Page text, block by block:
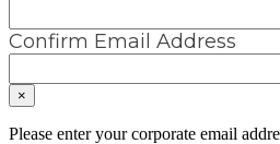
Confirm Email Address
×
Please enter your corporate email